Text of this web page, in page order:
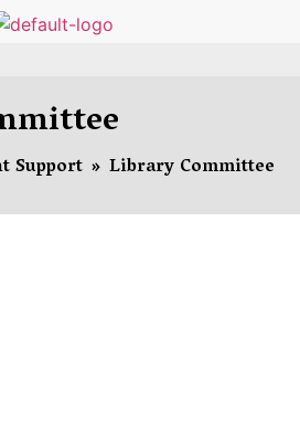
Support » Library Committee